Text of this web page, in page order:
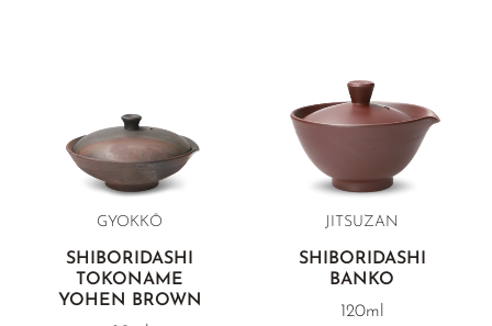
GYOKKŌ
SHIBORIDASHI
TOKONAME
YOHEN BROWN
JITSUZAN
SHIBORIDASHI
BANKO
120ml